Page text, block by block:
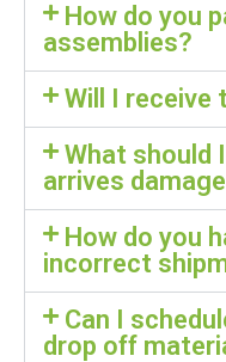
How do you
assemblies?
Will I receive
What should
arrives
How do you
incorrect
Can I
drop off